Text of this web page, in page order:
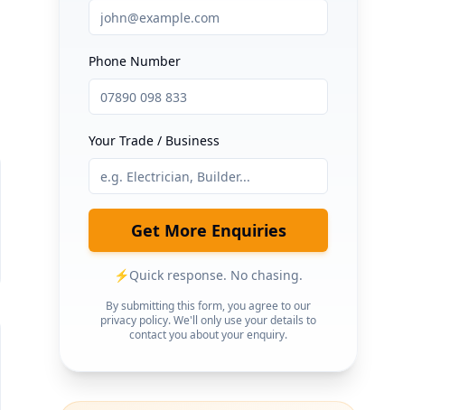
Phone Number
Your Trade / Business
Get More Enquiries
⚡Quick response. No chasing.
By submitting this form, you agree to our
privacy policy. We'll only use your details to
contact you about your enquiry.